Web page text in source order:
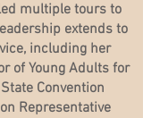
multiple tours to
extends to
including her
of Young Adults for
Convention
Representative